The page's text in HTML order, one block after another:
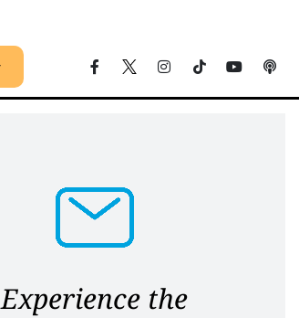
Experience the